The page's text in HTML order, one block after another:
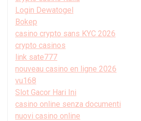
Login Dewatogel
Bokep
casino crypto sans KYC 2026
crypto casinos
link sate777
nouveau casino en ligne 2026
vu168
Slot Gacor Hari Ini
casino online senza documenti
nuovi casino online